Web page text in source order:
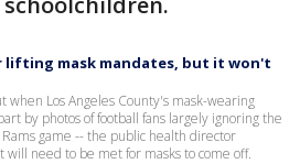
lifting mask mandates, but it won't
when Los Angeles County's mask-wearing
by photos of football fans largely ignoring the
game -- the public health director
need to be met for masks to come off.